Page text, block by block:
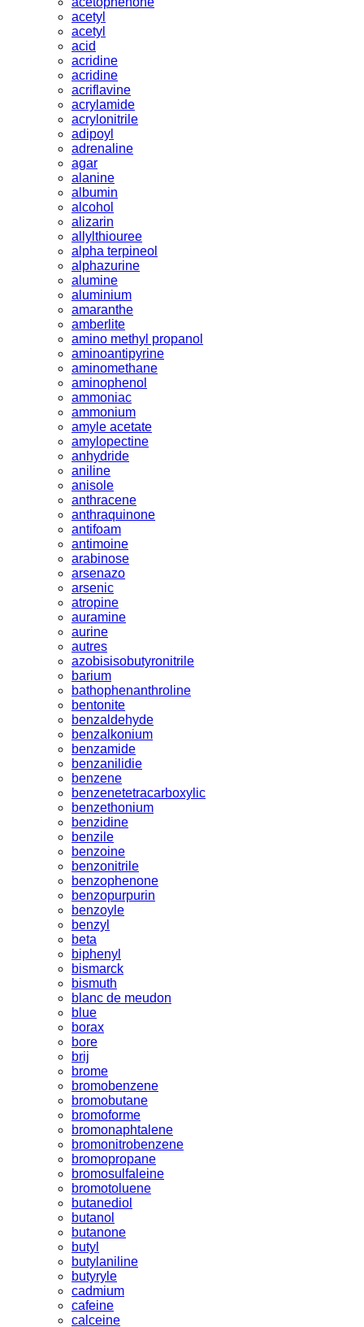
acetyl
acetyl
acid
acridine
acridine
acriflavine
acrylamide
acrylonitrile
adipoyl
adrenaline
agar
alanine
albumin
alcohol
alizarin
allylthiouree
alpha terpineol
alphazurine
alumine
aluminium
amaranthe
amberlite
amino methyl propanol
aminoantipyrine
aminomethane
aminophenol
ammoniac
ammonium
amyle acetate
amylopectine
anhydride
aniline
anisole
anthracene
anthraquinone
antifoam
antimoine
arabinose
arsenazo
arsenic
atropine
auramine
aurine
autres
azobisisobutyronitrile
barium
bathophenanthroline
bentonite
benzaldehyde
benzalkonium
benzamide
benzanilidie
benzene
benzenetetracarboxylic
benzethonium
benzidine
benzile
benzoine
benzonitrile
benzophenone
benzopurpurin
benzoyle
benzyl
beta
biphenyl
bismarck
bismuth
blanc de meudon
blue
borax
bore
brij
brome
bromobenzene
bromobutane
bromoforme
bromonaphtalene
bromonitrobenzene
bromopropane
bromosulfaleine
bromotoluene
butanediol
butanol
butanone
butyl
butylaniline
butyryle
cadmium
cafeine
calceine